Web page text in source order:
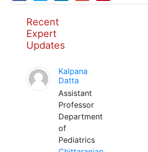
Recent
Expert
Updates
Kalpana
Datta
Assistant
Professor
Department
of
Pediatrics